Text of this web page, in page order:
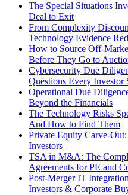
The Special Situations
Deal to Exit
From Complexity
Technology Evidence
How to Source Off-
Before They Go to
Cybersecurity Due
Questions Every Investor
Operational Due
Beyond the Financials
The Technology Risks
And How to Find Them
Private Equity Carve-
Investors
TSA in M&A: The
Agreements for PE and
Post-Merger IT
Investors & Corporate